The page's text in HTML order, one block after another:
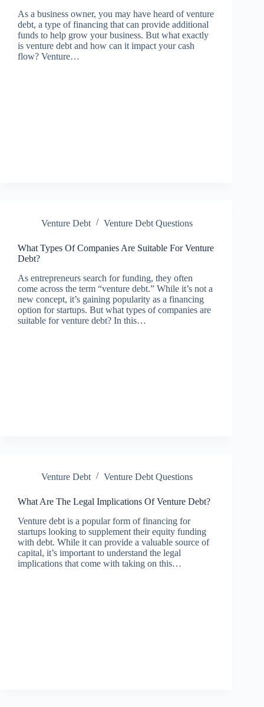
As a business owner, you may have heard of venture
debt, a type of financing that can provide additional
funds to help grow your business. But what exactly
is venture debt and how can it impact your cash
flow? Venture…
Venture Debt Venture Debt Questions
What Types Of Companies Are Suitable For Venture
Debt?
As entrepreneurs search for funding, they often
come across the term “venture debt.” While it’s not a
new concept, it’s gaining popularity as a financing
option for startups. But what types of companies are
suitable for venture debt? In this…
Venture Debt Venture Debt Questions
What Are The Legal Implications Of Venture Debt?
Venture debt is a popular form of financing for
startups looking to supplement their equity funding
with debt. While it can provide a valuable source of
capital, it’s important to understand the legal
implications that come with taking on this…